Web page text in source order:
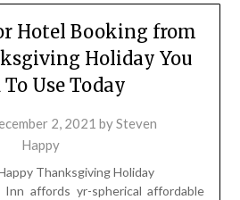
Hotel Booking from
Holiday You
To Use Today
2, 2021 bySteven
Happy
Inn affords yr-spherical affordable